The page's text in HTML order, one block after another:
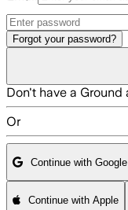
Forgot your password?
Don't have a Ground
Or
Continue with Google
Continue with Apple